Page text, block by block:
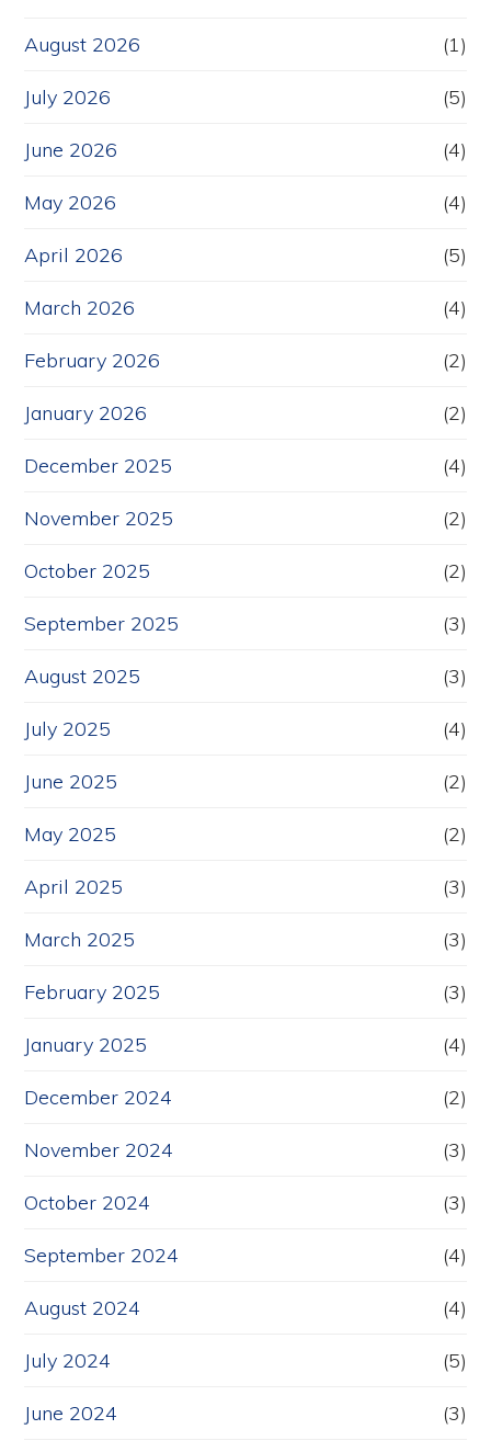
August 2026 (1)
July 2026 (5)
June 2026 (4)
May 2026 (4)
April 2026 (5)
March 2026 (4)
February 2026 (2)
January 2026 (2)
December 2025 (4)
November 2025 (2)
October 2025 (2)
September 2025 (3)
August 2025 (3)
July 2025 (4)
June 2025 (2)
May 2025 (2)
April 2025 (3)
March 2025 (3)
February 2025 (3)
January 2025 (4)
December 2024 (2)
November 2024 (3)
October 2024 (3)
September 2024 (4)
August 2024 (4)
July 2024 (5)
June 2024 (3)